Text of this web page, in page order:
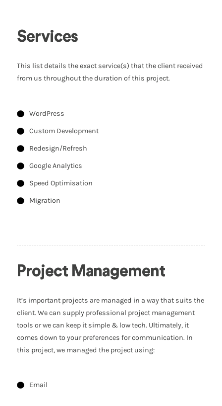
Services
This list details the exact service(s) that the client received
from us throughout the duration of this project.
WordPress
Custom Development
Redesign/Refresh
Google Analytics
Speed Optimisation
Migration
Project Management
It’s important projects are managed in a way that suits the
client. We can supply professional project management
tools or we can keep it simple & low tech. Ultimately, it
comes down to your preferences for communication. In
this project, we managed the project using:
Email